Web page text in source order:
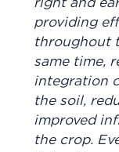
right and
providing
throughout
same time,
integration
the soil,
improved
the crop.